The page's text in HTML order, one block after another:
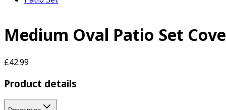
Medium Oval Patio Set
£42.99
Product details